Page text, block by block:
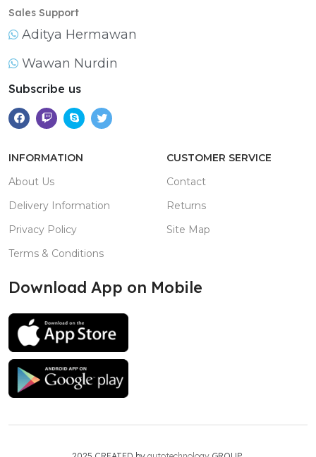
Sales Support
Aditya Hermawan
Wawan Nurdin
Subscribe us
INFORMATION
About Us
Delivery Information
Privacy Policy
Terms & Conditions
CUSTOMER SERVICE
Contact
Returns
Site Map
Download App on Mobile